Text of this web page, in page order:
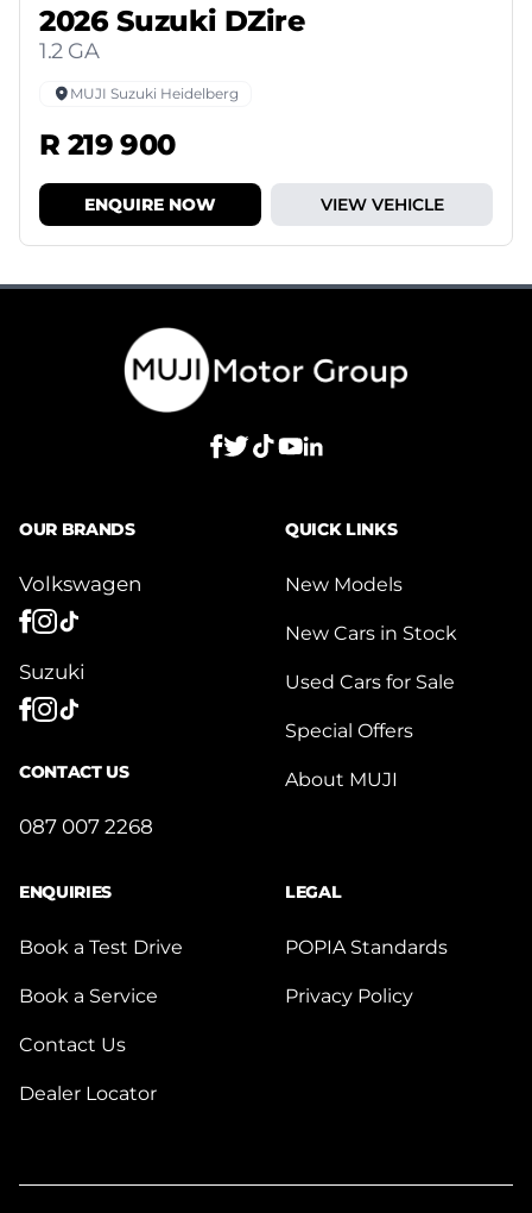
2026 Suzuki DZire
1.2 GA
MUJI Suzuki Heidelberg
R 219 900
ENQUIRE NOW VIEW VEHICLE
OUR BRANDS
Volkswagen
Suzuki
CONTACT US
087 007 2268
QUICK LINKS
New Models
New Cars in Stock
Used Cars for Sale
Special Offers
About MUJI
ENQUIRIES
Book a Test Drive
Book a Service
Contact Us
Dealer Locator
LEGAL
POPIA Standards
Privacy Policy